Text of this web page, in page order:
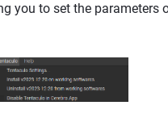
you to set the parameters